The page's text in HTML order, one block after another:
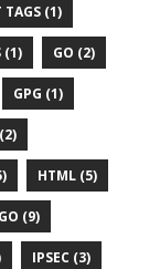
TAGS (1)
(1) GO (2)
GPG (1)
HTML (5)
(9)
IPSEC (3)